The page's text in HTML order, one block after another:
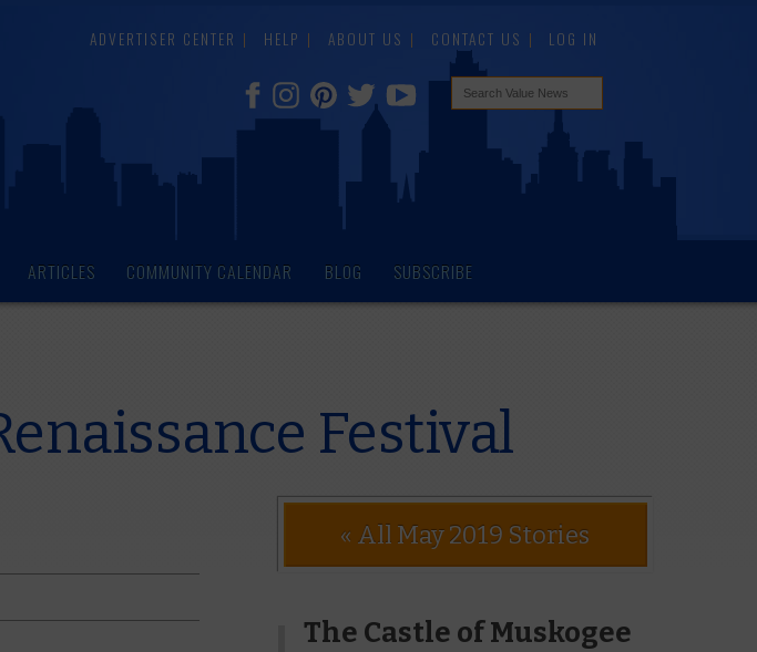
ADVERTISER CENTER HELP ABOUT US CONTACT US LOG IN
ARTICLES COMMUNITY CALENDAR BLOG SUBSCRIBE
Festival
« All May 2019 Stories
The Castle of Muskogee